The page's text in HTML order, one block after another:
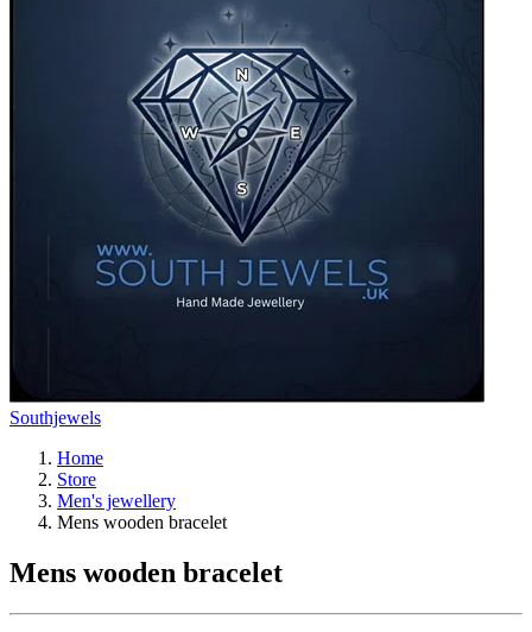
Southjewels
Home
Store
Men's jewellery
Mens wooden bracelet
Mens wooden bracelet